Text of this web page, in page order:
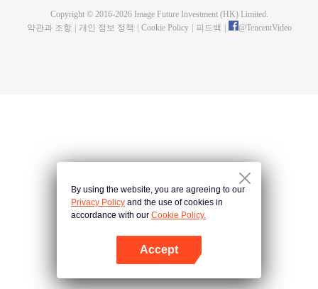
Chen Feng rose up against the sky, set foot on the road to find the master
Copyright © 2016-2026Image Future Investment (HK) Limited.
약관과 조항
개인 정보 정책 Cookie Policy 피드백 @TencentVideo
By using the website, you are agreeing to our
Privacy Policy and the use of cookies in
accordance with our Cookie Policy.
Accept